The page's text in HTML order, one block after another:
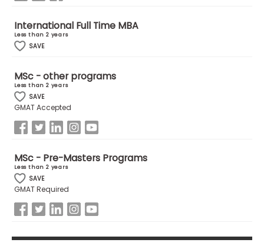
International Full Time MBA
Less than 2 years
SAVE
MSc - other programs
Less than 2 years
SAVE
GMAT Accepted
MSc - Pre-Masters Programs
Less than 2 years
SAVE
GMAT Required